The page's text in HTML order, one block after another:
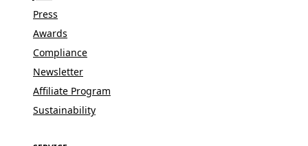
Press
Awards
Compliance
Newsletter
Affiliate Program
Sustainability